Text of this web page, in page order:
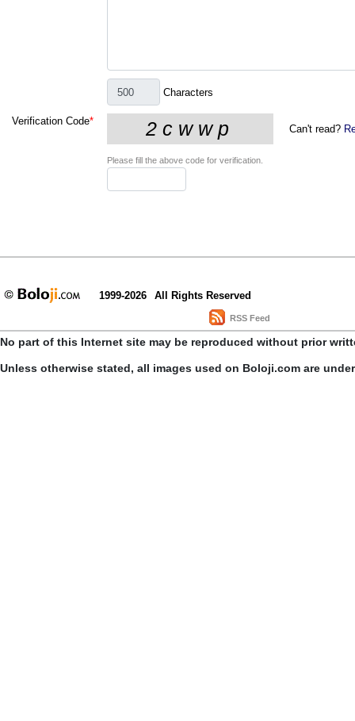
Characters
Verification Code*
Can't read?
Please fill the above code for verification.
1999-2026 All Rights Reserved
RSS Feed
No part of this Internet site may be reproduced without prior
Unless otherwise stated, all images used on Boloji.com are